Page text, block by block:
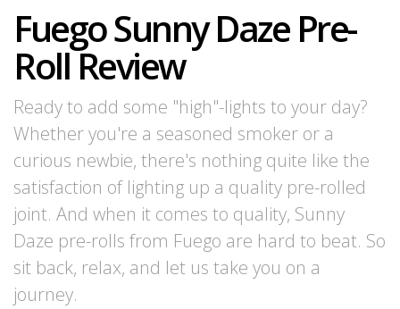
Fuego Sunny Daze Pre-
Roll Review
Ready to add some "high"-lights to your day?
Whether you're a seasoned smoker or a
curious newbie, there's nothing quite like the
satisfaction of lighting up a quality pre-rolled
joint. And when it comes to quality, Sunny
Daze pre-rolls from Fuego are hard to beat. So
sit back, relax, and let us take you on a
journey.